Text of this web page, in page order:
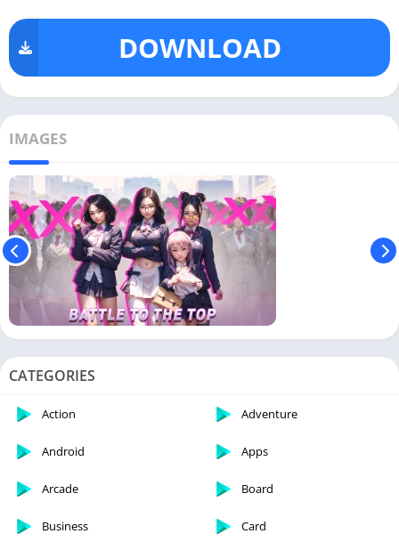
DOWNLOAD
IMAGES
CATEGORIES
Action Adventure
Android Apps
Arcade Board
Business Card